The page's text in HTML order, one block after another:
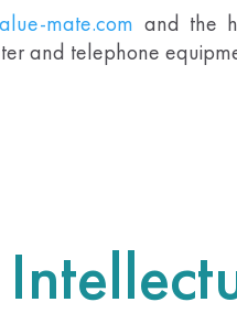
mate.com and the
and telephone